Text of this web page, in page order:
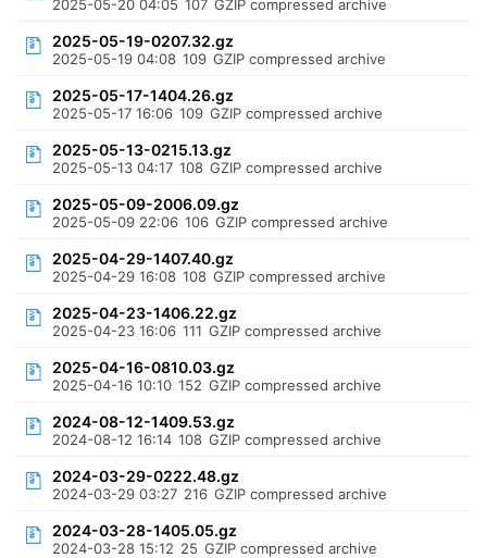
2025-05-20 04:05 107 GZIP compressed archive
2025-05-19-0207.32.gz
2025-05-19 04:08 109 GZIP compressed archive
2025-05-17-1404.26.gz
2025-05-17 16:06 109 GZIP compressed archive
2025-05-13-0215.13.gz
2025-05-13 04:17 108 GZIP compressed archive
2025-05-09-2006.09.gz
2025-05-09 22:06 106 GZIP compressed archive
2025-04-29-1407.40.gz
2025-04-29 16:08 108 GZIP compressed archive
2025-04-23-1406.22.gz
2025-04-23 16:06 111 GZIP compressed archive
2025-04-16-0810.03.gz
2025-04-16 10:10 152 GZIP compressed archive
2024-08-12-1409.53.gz
2024-08-12 16:14 108 GZIP compressed archive
2024-03-29-0222.48.gz
2024-03-29 03:27 216 GZIP compressed archive
2024-03-28-1405.05.gz
2024-03-28 15:12 25 GZIP compressed archive